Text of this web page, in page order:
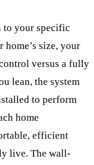
to your specific
home’s size, your
versus a fully
lean, the system
to perform
home
efficient
live. The wall-